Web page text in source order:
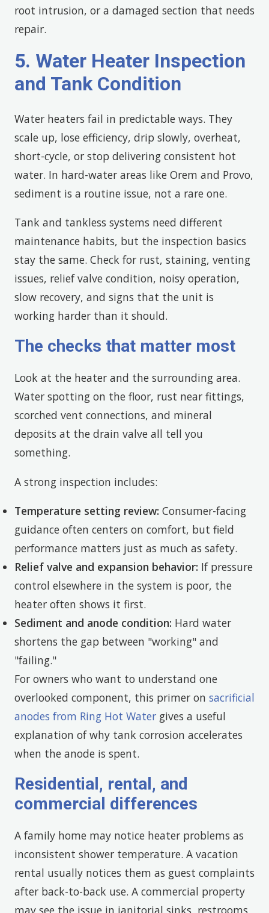
root intrusion, or a damaged section that needs
repair.
5. Water Heater Inspection
and Tank Condition
Water heaters fail in predictable ways. They
scale up, lose efficiency, drip slowly, overheat,
short-cycle, or stop delivering consistent hot
water. In hard-water areas like Orem and Provo,
sediment is a routine issue, not a rare one.
Tank and tankless systems need different
maintenance habits, but the inspection basics
stay the same. Check for rust, staining, venting
issues, relief valve condition, noisy operation,
slow recovery, and signs that the unit is
working harder than it should.
The checks that matter most
Look at the heater and the surrounding area.
Water spotting on the floor, rust near fittings,
scorched vent connections, and mineral
deposits at the drain valve all tell you
something.
A strong inspection includes:
Temperature setting review: Consumer-facing
guidance often centers on comfort, but field
performance matters just as much as safety.
Relief valve and expansion behavior: If pressure
control elsewhere in the system is poor, the
heater often shows it first.
Sediment and anode condition: Hard water
shortens the gap between "working" and
"failing."
For owners who want to understand one
overlooked component, this primer on sacrificial
anodes from Ring Hot Water gives a useful
explanation of why tank corrosion accelerates
when the anode is spent.
Residential, rental, and
commercial differences
A family home may notice heater problems as
inconsistent shower temperature. A vacation
rental usually notices them as guest complaints
after back-to-back use. A commercial property
may see the issue in janitorial sinks, restrooms,